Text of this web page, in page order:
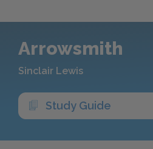
Arrowsmith
Sinclair Lewis
Study Guide